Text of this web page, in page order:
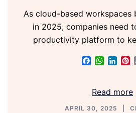
As cloud-based workspaces
in 2025, companies need
productivity platform to
Facebook
Read more
APRIL 30, 2025